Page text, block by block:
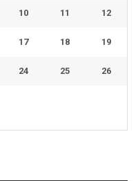
10 11 12
17 18 19
24 25 26